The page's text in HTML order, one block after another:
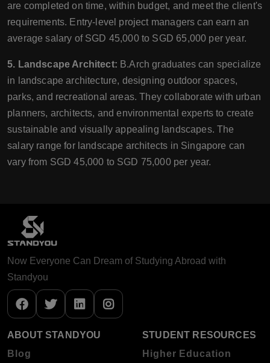
are completed on time, within budget, and meet the client's
requirements. Entry-level project managers can earn an
average salary of SGD 45,000 to SGD 65,000 per year.
5. Landscape Architect: B.Arch graduates can specialize
in landscape architecture, designing outdoor spaces,
parks, and recreational areas. They collaborate with urban
planners, architects, and environmental experts to create
sustainable and visually appealing landscapes. The
salary range for landscape architects in Singapore can
vary from SGD 45,000 to SGD 75,000 per year.
Now Everyone Can Dream of Studying Abroad with
Standyou
ABOUT STANDYOU
Blog
STUDENT RESOURCES
Higher Education